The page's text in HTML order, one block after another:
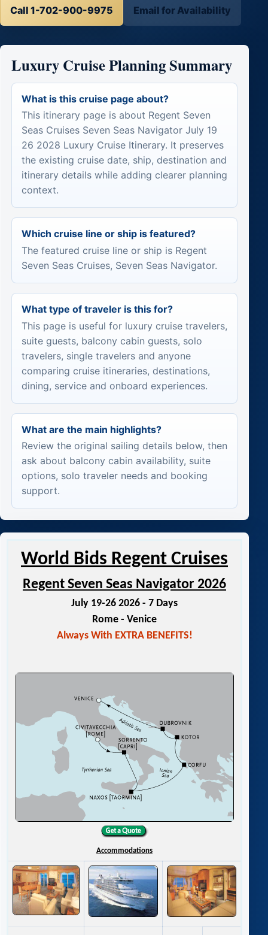
Call 1-702-900-9975 Email for Availability
Luxury Cruise Planning Summary
What is this cruise page about?
This itinerary page is about Regent Seven
Seas Cruises Seven Seas Navigator July 19
26 2028 Luxury Cruise Itinerary. It preserves
the existing cruise date, ship, destination and
itinerary details while adding clearer planning
context.
Which cruise line or ship is featured?
The featured cruise line or ship is Regent
Seven Seas Cruises, Seven Seas Navigator.
What type of traveler is this for?
This page is useful for luxury cruise travelers,
suite guests, balcony cabin guests, solo
travelers, single travelers and anyone
comparing cruise itineraries, destinations,
dining, service and onboard experiences.
What are the main highlights?
Review the original sailing details below, then
ask about balcony cabin availability, suite
options, solo traveler needs and booking
support.
World Bids Regent Cruises
Regent Seven Seas Navigator 2026
July 19-26 2026 - 7 Days
Rome - Venice
Always With EXTRA BENEFITS!
Accommodations